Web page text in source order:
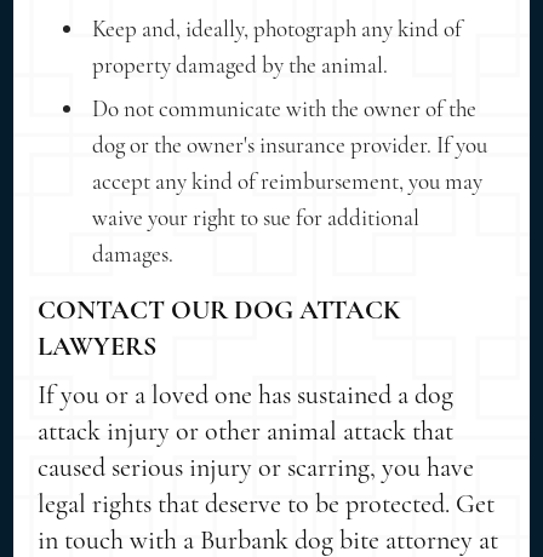
Keep and, ideally, photograph any kind of
property damaged by the animal.
Do not communicate with the owner of the
dog or the owner's insurance provider. If you
accept any kind of reimbursement, you may
waive your right to sue for additional
damages.
CONTACT OUR DOG ATTACK
LAWYERS
If you or a loved one has sustained a dog
attack injury or other animal attack that
caused serious injury or scarring, you have
legal rights that deserve to be protected. Get
in touch with a Burbank dog bite attorney at